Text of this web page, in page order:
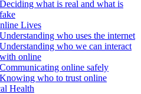
Deciding what is real and what is
fake
Lives
Understanding who uses the internet
Understanding who we can interact
with online
Communicating online safely
Knowing who to trust online
Health